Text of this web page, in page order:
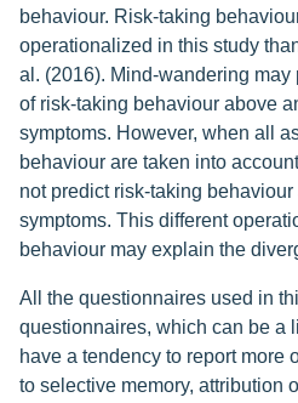
behaviour. Risk-taking
operationalized in this study
al. (2016). Mind-wandering
of risk-taking behaviour above
symptoms. However, when all
behaviour are taken into
not predict risk-taking
symptoms. This different
behaviour may explain the
All the questionnaires used in
questionnaires, which can be a
have a tendency to report more
to selective memory, attribution